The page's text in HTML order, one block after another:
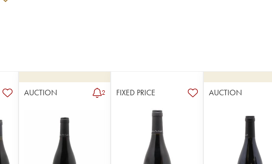
AUCTION 2 FIXED PRICE AUCTION